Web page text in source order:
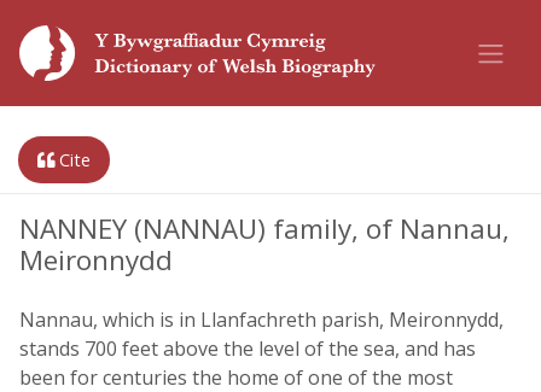
Cite
NANNEY (NANNAU) family, of Nannau,
Meironnydd
Nannau, which is in Llanfachreth parish, Meironnydd,
stands 700 feet above the level of the sea, and has
been for centuries the home of one of the most